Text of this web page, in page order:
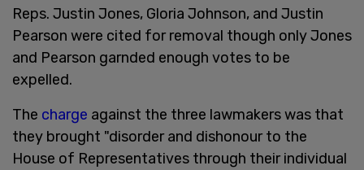
Reps. Justin Jones, Gloria Johnson, and Justin
Pearson were cited for removal though only Jones
and Pearson garnded enough votes to be
expelled.
The charge against the three lawmakers was that
they brought "disorder and dishonour to the
House of Representatives through their individual